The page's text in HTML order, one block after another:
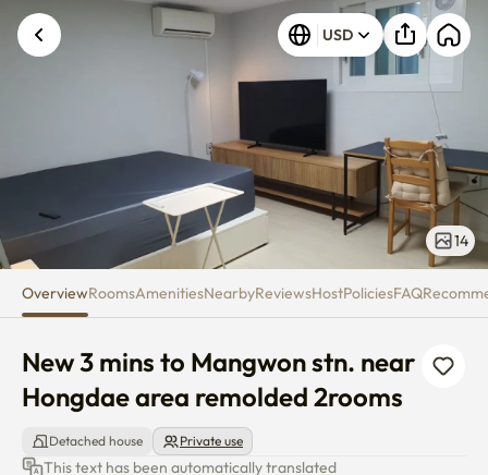
New 3 mins to Mangwon stn.
USD
14
OverviewRoomsAmenitiesNearbyReviewsHostPoliciesFAQ
New 3 mins to Mangwon stn. near
Hongdae area remolded 2rooms
Detached house Private use
This text has been automatically translated